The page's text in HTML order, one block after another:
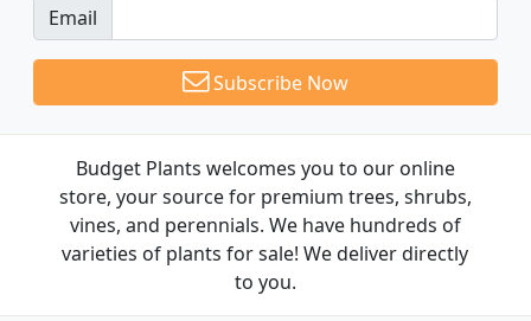
Email
Subscribe Now
Budget Plants welcomes you to our online
store, your source for premium trees, shrubs,
vines, and perennials. We have hundreds of
varieties of plants for sale! We deliver directly
to you.